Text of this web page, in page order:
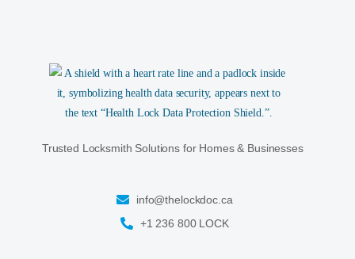
Trusted Locksmith Solutions for Homes & Businesses
info@thelockdoc.ca
+1 236 800 LOCK